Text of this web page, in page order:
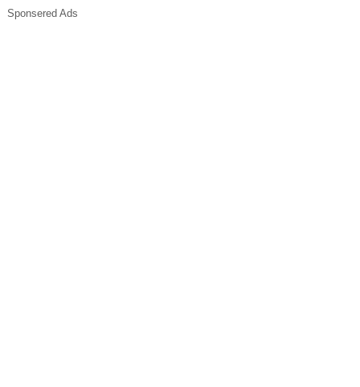
Sponsered Ads